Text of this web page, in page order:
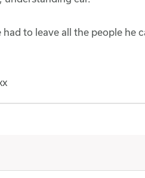
had to leave all the people